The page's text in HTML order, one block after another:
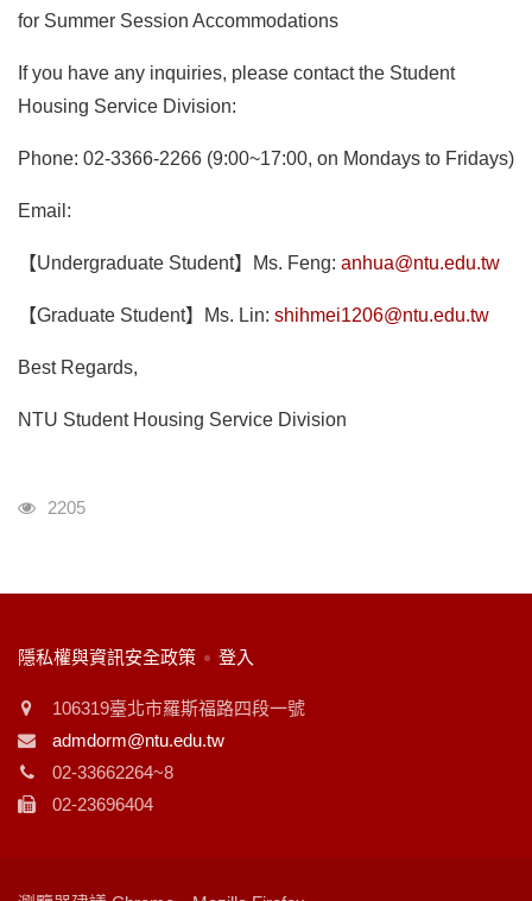
for Summer Session Accommodations
If you have any inquiries, please contact the Student
Housing Service Division:
Phone: 02-3366-2266 (9:00~17:00, on Mondays to Fridays)
Email:
【Undergraduate Student】Ms. Feng: anhua@ntu.edu.tw
【Graduate Student】Ms. Lin: shihmei1206@ntu.edu.tw
Best Regards,
NTU Student Housing Service Division
瀏覽人次
2205
:::
隱私權與資訊安全政策 登入
106319臺北市羅斯福路四段一號
admdorm@ntu.edu.tw
02-33662264~8
02-23696404